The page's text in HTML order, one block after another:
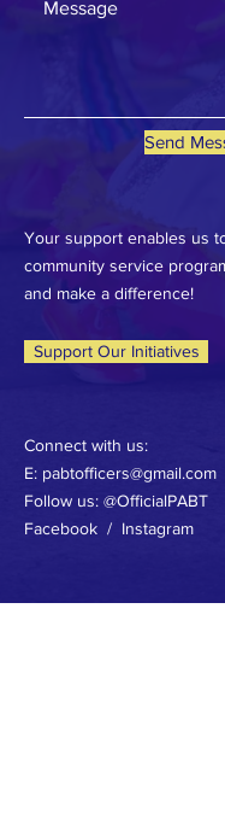
Send
Your support enables us
community service
and make a difference!
Support Our Initiatives
Connect with us:
E: pabtofficers@gmail.com
Follow us: @OfficialPABT
Facebook / Instagram